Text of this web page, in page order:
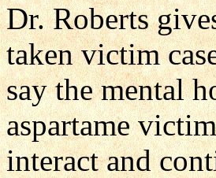
Dr. Roberts
taken victim
say the mental
aspartame
interact and